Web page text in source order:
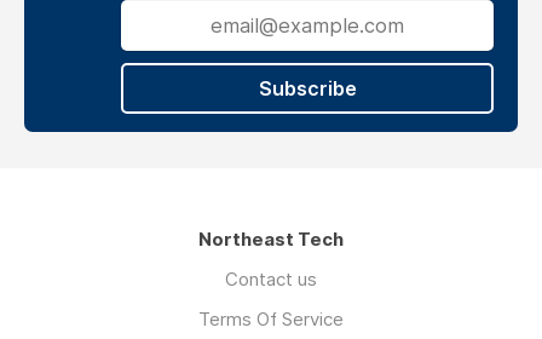
Subscribe
Northeast Tech
Contact us
Terms Of Service